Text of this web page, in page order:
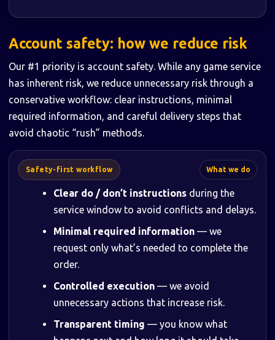
Account safety: how we reduce risk
Our #1 priority is account safety. While any game service
has inherent risk, we reduce unnecessary risk through a
conservative workflow: clear instructions, minimal
required information, and careful delivery steps that
avoid chaotic “rush” methods.
Safety-first workflow What we do
Clear do / don’t instructions during the
service window to avoid conflicts and delays.
Minimal required information — we
request only what’s needed to complete the
order.
Controlled execution — we avoid
unnecessary actions that increase risk.
Transparent timing — you know what